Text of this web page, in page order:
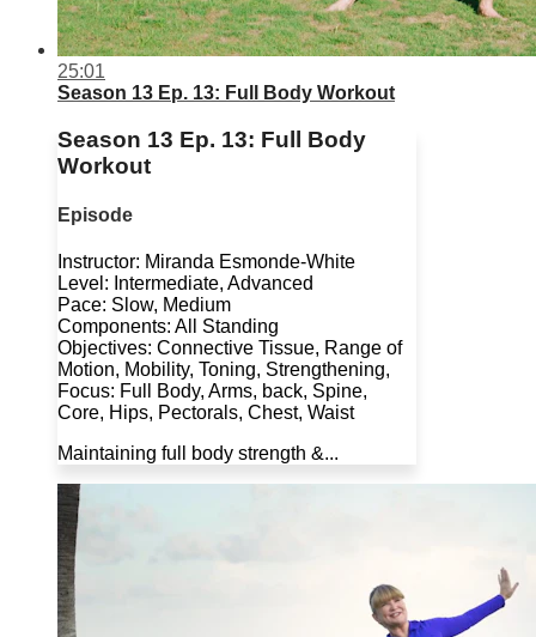
25:01
Season 13 Ep. 13: Full Body Workout
Season 13 Ep. 13: Full Body
Workout
Episode
Instructor: Miranda Esmonde-White
Level: Intermediate, Advanced
Pace: Slow, Medium
Components: All Standing
Objectives: Connective Tissue, Range of
Motion, Mobility, Toning, Strengthening,
Focus: Full Body, Arms, back, Spine,
Core, Hips, Pectorals, Chest, Waist
Maintaining full body strength &...